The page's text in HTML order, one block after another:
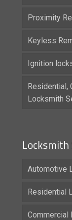
Proximity
Keyless
Ignition
Residential,
Locksmith
Locksmith
Automotive
Residential
Commercial